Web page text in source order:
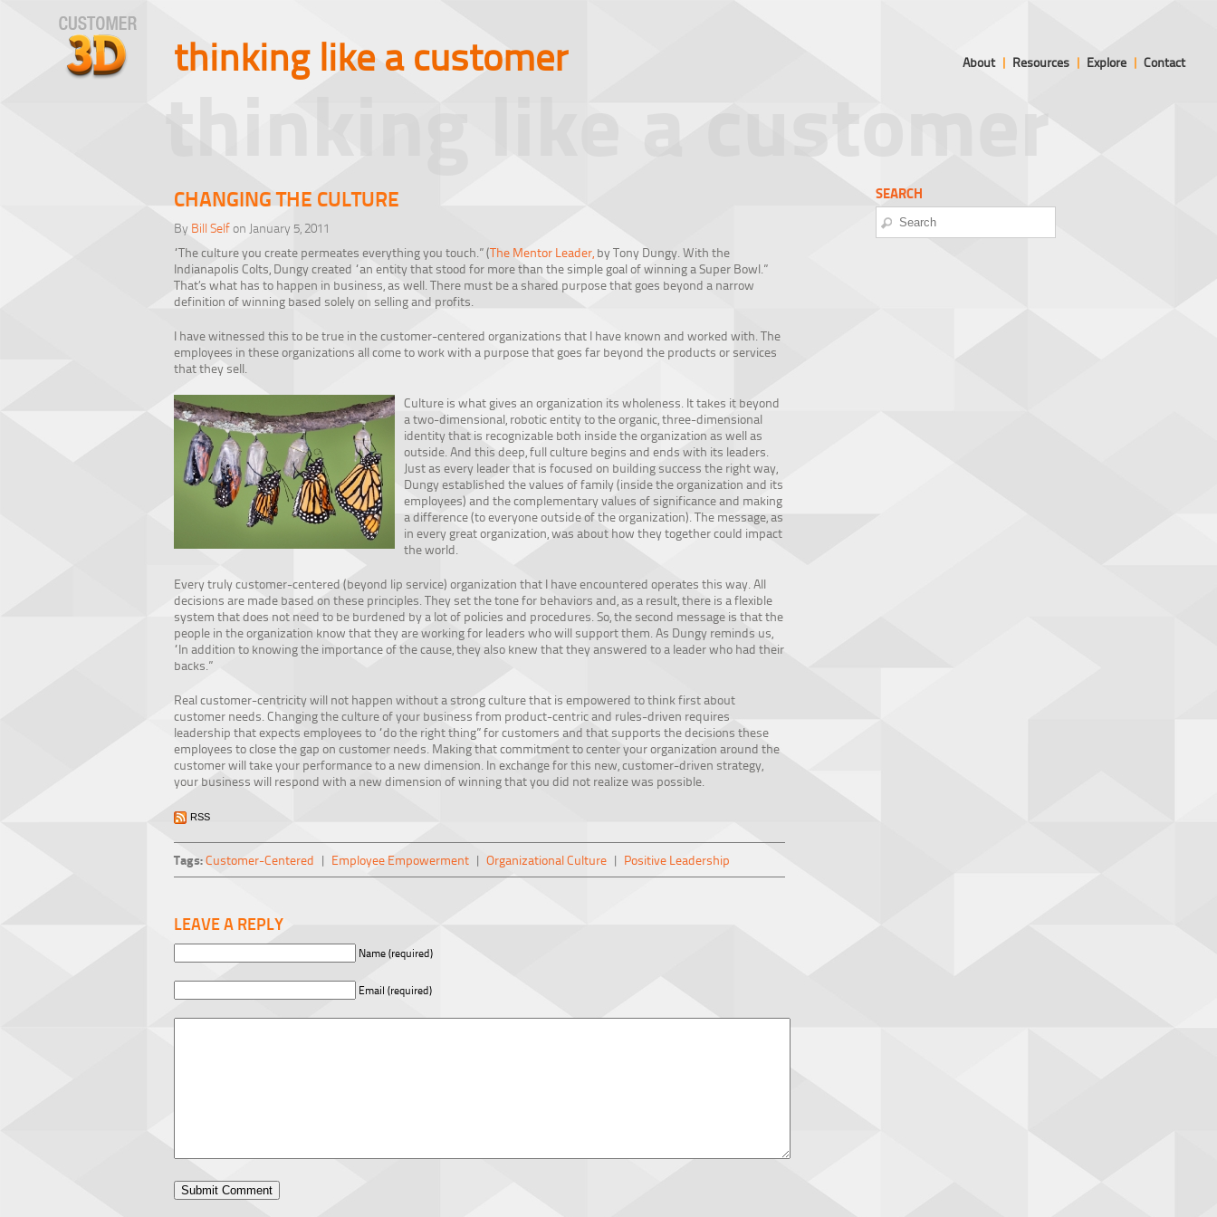
About| Resources | Explore | Contact
thinking like a customer
thinking like a customer
CHANGING THE CULTURE
By Bill Selfon January 5, 2011
“The culture you create permeates everything you touch.” (The Mentor Leader, by Tony Dungy. With the
Indianapolis Colts, Dungy created “an entity that stood for more than the simple goal of winning a Super Bowl.”
That’s what has to happen in business, as well. There must be a shared purpose that goes beyond a narrow
definition of winning based solely on selling and profits.
I have witnessed this to be true in the customer-centered organizations that I have known and worked with. The
employees in these organizations all come to work with a purpose that goes far beyond the products or services
that they sell.
Culture is what gives an organization its wholeness. It takes it beyond
a two-dimensional, robotic entity to the organic, three-dimensional
identity that is recognizable both inside the organization as well as
outside. And this deep, full culture begins and ends with its leaders.
Just as every leader that is focused on building success the right way,
Dungy established the values of family (inside the organization and its
employees) and the complementary values of significance and making
a difference (to everyone outside of the organization). The message, as
in every great organization, was about how they together could impact
the world.
Every truly customer-centered (beyond lip service) organization that I have encountered operates this way. All
decisions are made based on these principles. They set the tone for behaviors and, as a result, there is a flexible
system that does not need to be burdened by a lot of policies and procedures. So, the second message is that the
people in the organization know that they are working for leaders who will support them. As Dungy reminds us,
“In addition to knowing the importance of the cause, they also knew that they answered to a leader who had their
backs.”
Real customer-centricity will not happen without a strong culture that is empowered to think first about
customer needs. Changing the culture of your business from product-centric and rules-driven requires
leadership that expects employees to “do the right thing” for customers and that supports the decisions these
employees to close the gap on customer needs. Making that commitment to center your organization around the
customer will take your performance to a new dimension. In exchange for this new, customer-driven strategy,
your business will respond with a new dimension of winning that you did not realize was possible.
RSS
Tags:Customer-Centered | Employee Empowerment | Organizational Culture | Positive Leadership
LEAVE A REPLY
Name (required)
Email (required)
SEARCH